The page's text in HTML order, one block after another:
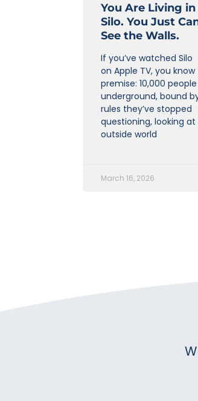
You Are Living in
Silo. You Just
See the Walls.
If you’ve watched Silo
on Apple TV, you
premise: 10,000
underground, bound
rules they’ve stopped
questioning, looking
outside world
March 16, 2026